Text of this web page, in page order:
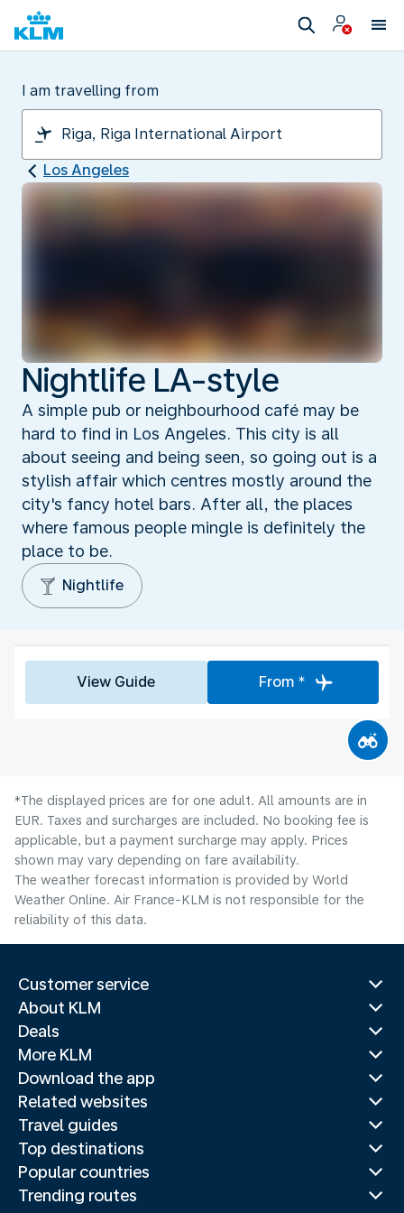
I am travelling from
Los Angeles
Nightlife LA-style
A simple pub or neighbourhood café may be
hard to find in Los Angeles. This city is all
about seeing and being seen, so going out is a
stylish affair which centres mostly around the
city's fancy hotel bars. After all, the places
where famous people mingle is definitely the
place to be.
Nightlife
View Guide From *
*The displayed prices are for one adult. All amounts are in
EUR. Taxes and surcharges are included. No booking fee is
applicable, but a payment surcharge may apply. Prices
shown may vary depending on fare availability.
The weather forecast information is provided by World
Weather Online. Air France-KLM is not responsible for the
reliability of this data.
Customer service
About KLM
Deals
More KLM
Download the app
Related websites
Travel guides
Top destinations
Popular countries
Trending routes